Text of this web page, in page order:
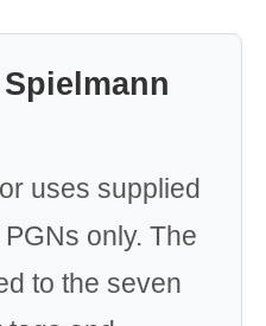
uses supplied
only. The
to the seven